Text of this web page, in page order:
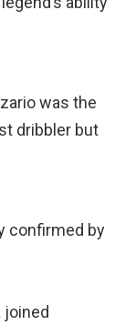
was the
dribbler but
confirmed by
joined